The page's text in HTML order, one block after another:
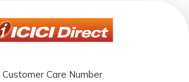
Customer Care Number